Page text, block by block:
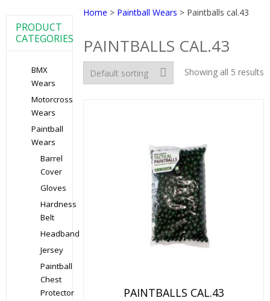
Home > Paintball Wears > Paintballs cal.43
PAINTBALLS CAL.43
Showing all 5 results
PAINTBALLS CAL.43
PRODUCT
CATEGORIES
BMX
Wears
Motorcross
Wears
Paintball
Wears
Barrel
Cover
Gloves
Hardness
Belt
Headband
Jersey
Paintball
Chest
Protector